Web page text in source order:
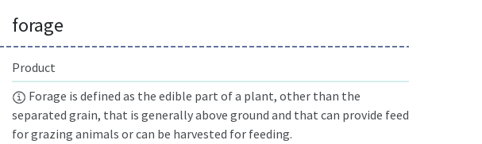
forage
Product
Forage is defined as the edible part of a plant, other than the
separated grain, that is generally above ground and that can provide feed
for grazing animals or can be harvested for feeding.